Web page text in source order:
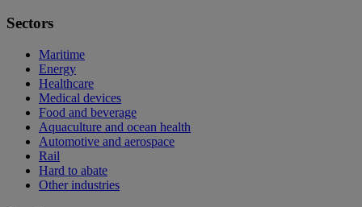
Sectors
Maritime
Energy
Healthcare
Medical devices
Food and beverage
Aquaculture and ocean health
Automotive and aerospace
Rail
Hard to abate
Other industries